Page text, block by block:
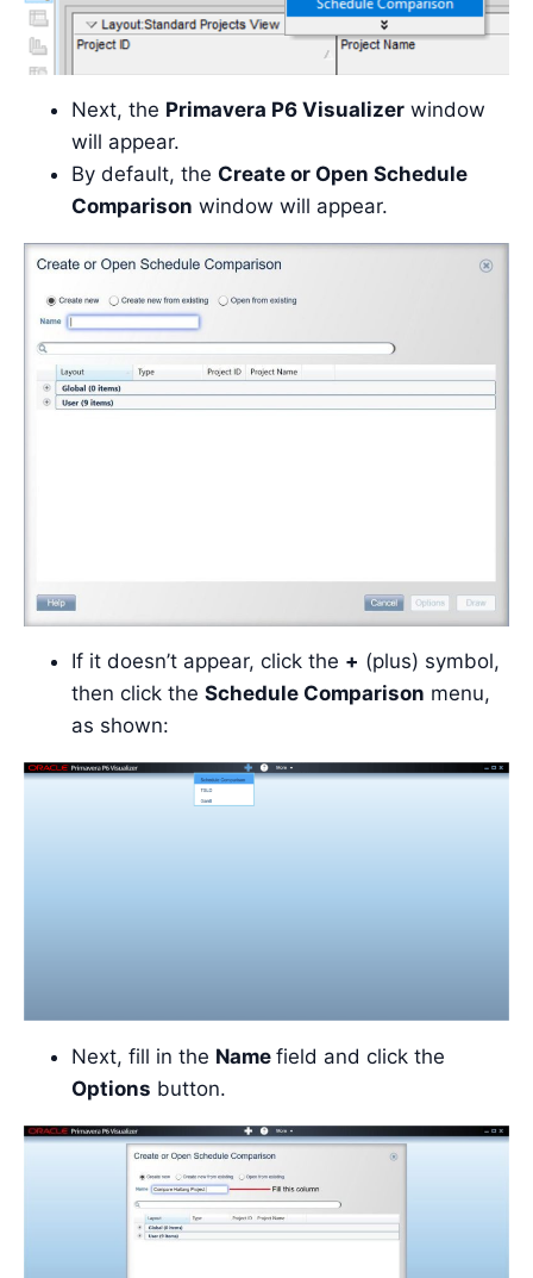
Next, the Primavera P6 Visualizer window
will appear.
By default, the Create or Open Schedule
Comparison window will appear.
If it doesn’t appear, click the + (plus) symbol,
then click the Schedule Comparison menu,
as shown:
Next, fill in the Name field and click the
Options button.